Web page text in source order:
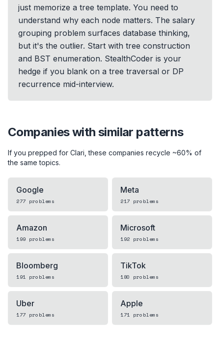
just memorize a tree template. You need to
understand why each node matters. The salary
grouping problem surfaces database thinking,
but it's the outlier. Start with tree construction
and BST enumeration. StealthCoder is your
hedge if you blank on a tree traversal or DP
recurrence mid-interview.
Companies with similar patterns
If you prepped for Clari , these companies recycle ~60% of
the same topics.
Google
277 problems
Meta
217 problems
Amazon
199 problems
Microsoft
192 problems
Bloomberg
191 problems
TikTok
180 problems
Uber
177 problems
Apple
171 problems